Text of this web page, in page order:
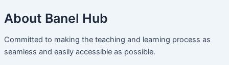
About Banel Hub
Committed to making the teaching and learning process as
seamless and easily accessible as possible.